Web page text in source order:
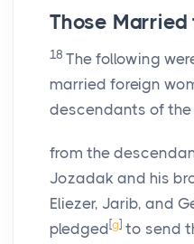
Those Married
18 The following
married foreign
descendants of
from the
Jozadak and his
Eliezer, Jarib, and
pledged [g] to send